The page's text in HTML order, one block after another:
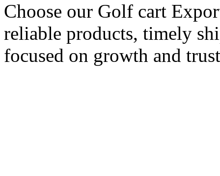
Choose our Golf cart
reliable products, timely
focused on growth and